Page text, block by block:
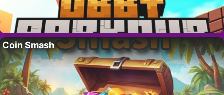
Coin Smash